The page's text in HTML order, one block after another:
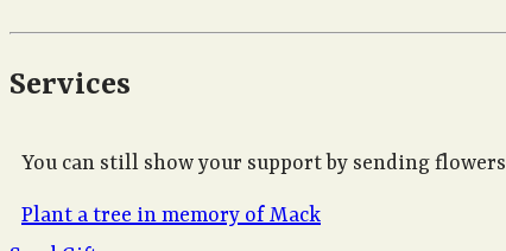
Services
You can still show your support by sending
Plant a tree in memory of Mack